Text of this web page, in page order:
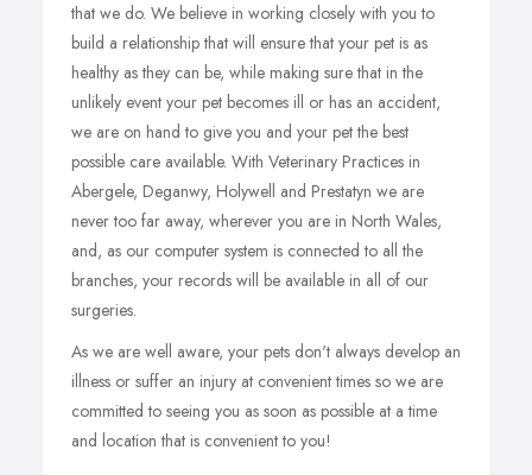
that we do. We believe in working closely with you to
build a relationship that will ensure that your pet is as
healthy as they can be, while making sure that in the
unlikely event your pet becomes ill or has an accident,
we are on hand to give you and your pet the best
possible care available. With Veterinary Practices in
Abergele, Deganwy, Holywell and Prestatyn we are
never too far away, wherever you are in North Wales,
and, as our computer system is connected to all the
branches, your records will be available in all of our
surgeries.
As we are well aware, your pets don't always develop an
illness or suffer an injury at convenient times so we are
committed to seeing you as soon as possible at a time
and location that is convenient to you!